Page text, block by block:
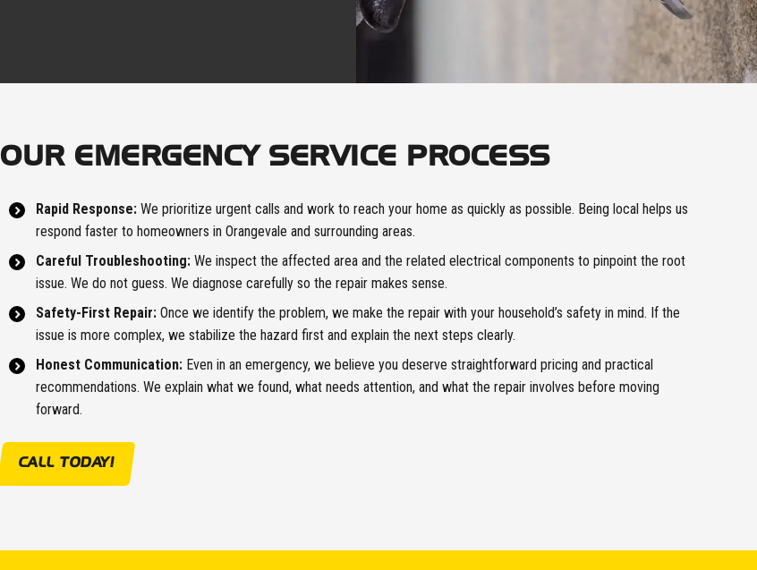
OUR EMERGENCY SERVICE PROCESS
Rapid Response: We prioritize urgent calls and work to reach your home as quickly as possible. Being local helps us
respond faster to homeowners in Orangevale and surrounding areas.
Careful Troubleshooting: We inspect the affected area and the related electrical components to pinpoint the root
issue. We do not guess. We diagnose carefully so the repair makes sense.
Safety-First Repair: Once we identify the problem, we make the repair with your household’s safety in mind. If the
issue is more complex, we stabilize the hazard first and explain the next steps clearly.
Honest Communication: Even in an emergency, we believe you deserve straightforward pricing and practical
recommendations. We explain what we found, what needs attention, and what the repair involves before moving
forward.
CALL TODAY!